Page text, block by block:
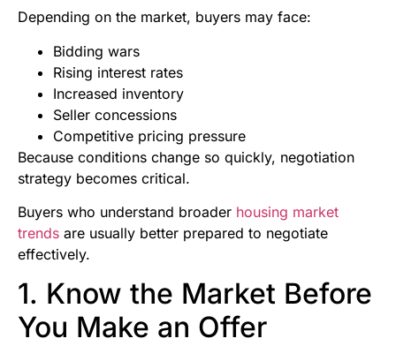
Depending on the market, buyers may face:
Bidding wars
Rising interest rates
Increased inventory
Seller concessions
Competitive pricing pressure
Because conditions change so quickly, negotiation
strategy becomes critical.
Buyers who understand broader housing market
trends are usually better prepared to negotiate
effectively.
1. Know the Market Before
You Make an Offer